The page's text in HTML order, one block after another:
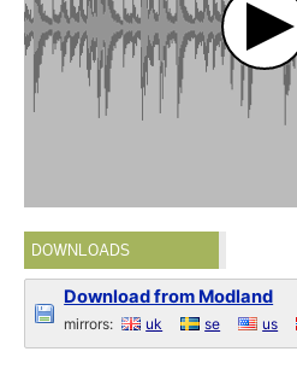
DOWNLOADS
Download from Modland
mirrors: uk se us